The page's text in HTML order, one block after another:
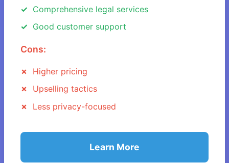
Comprehensive legal services
Good customer support
Cons:
Higher pricing
Upselling tactics
Less privacy-focused
Learn More